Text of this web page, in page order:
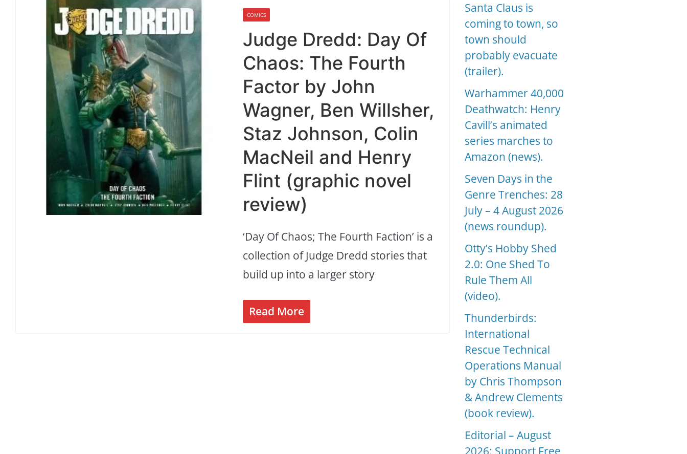
COMICS
Judge Dredd: Day Of
Chaos: The Fourth
Factor by John
Wagner, Ben Willsher,
Staz Johnson, Colin
MacNeil and Henry
Flint (graphic novel
review)
‘Day Of Chaos; The Fourth Faction’ is a
collection of Judge Dredd stories that
build up into a larger story
Read More
Santa Claus is
coming to town, so
town should
probably evacuate
(trailer).
Warhammer 40,000
Deathwatch: Henry
Cavill’s animated
series marches to
Amazon (news).
Seven Days in the
Genre Trenches: 28
July – 4 August 2026
(news roundup).
Otty’s Hobby Shed
2.0: One Shed To
Rule Them All
(video).
Thunderbirds:
International
Rescue Technical
Operations Manual
by Chris Thompson
& Andrew Clements
(book review).
Editorial – August
2026: Support Free